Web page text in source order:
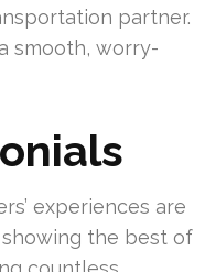
partner.
smooth, worry-
experiences are
the best of